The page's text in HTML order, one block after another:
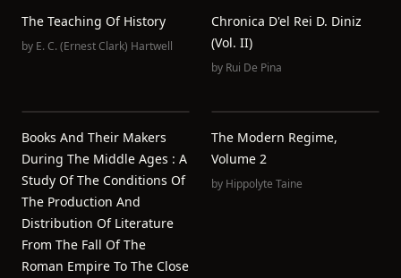
The Teaching Of History
by E. C. (Ernest Clark) Hartwell
Chronica D'el Rei D. Diniz
(Vol. II)
by Rui De Pina
Books And Their Makers
During The Middle Ages : A
Study Of The Conditions Of
The Production And
Distribution Of Literature
From The Fall Of The
Roman Empire To The Close
The Modern Regime,
Volume 2
by Hippolyte Taine